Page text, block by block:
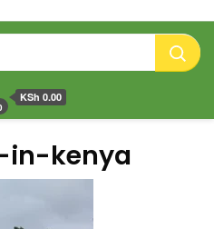
KSh 0.00
in-kenya